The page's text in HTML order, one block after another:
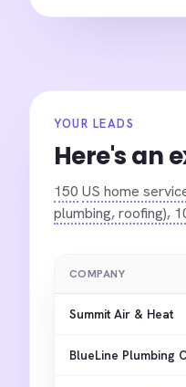
YOUR LEADS
Here's an
150 US home
plumbing, roofing),
COMPANY
Summit Air & Heat
BlueLine Plumbing